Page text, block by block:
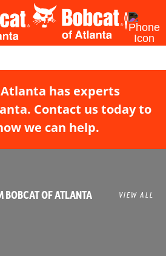
has experts
Contact us today to
we can help.
OF ATLANTA VIEW ALL